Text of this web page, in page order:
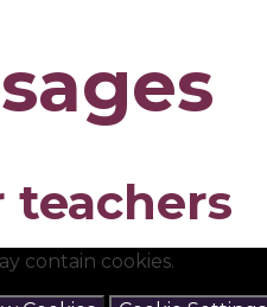
teachers
contain cookies.